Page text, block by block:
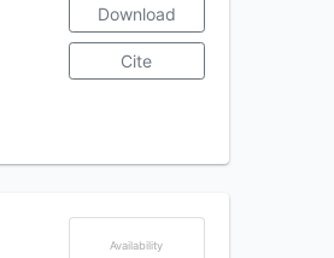
Download
Cite
Availability